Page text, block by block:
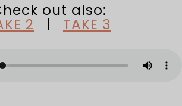
out also:
2 | TAKE 3